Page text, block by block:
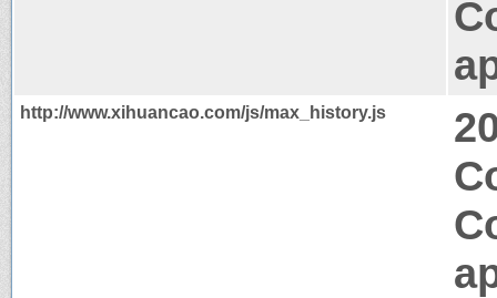
http://www.xihuancao.com/js/max_history.js